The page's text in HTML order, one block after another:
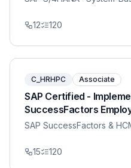
12 120
C_HRHPC Associate
SAP Certified -
SuccessFactors
SAP SuccessFactors &
15 120